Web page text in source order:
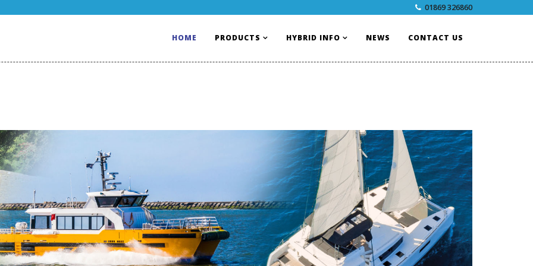
01869 326860
HOME PRODUCTS HYBRID INFO NEWS CONTACT US